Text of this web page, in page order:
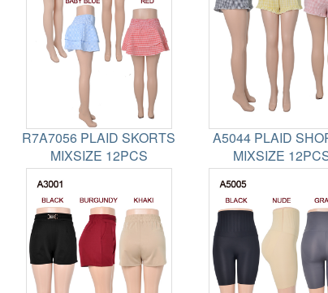
R7A7056 PLAID SKORTS
MIXSIZE 12PCS
A5044 PLAID
MIXSIZE